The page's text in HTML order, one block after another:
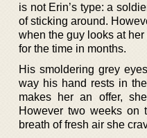
is not Erin’s type: a
of sticking around.
when the guy looks at
for the time in months.
His smoldering grey
way his hand rests in
makes her an offer,
However two weeks on
breath of fresh air she